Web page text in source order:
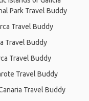
Park Travel Buddy
Travel Buddy
Travel Buddy
Travel Buddy
Travel Buddy
Travel Buddy